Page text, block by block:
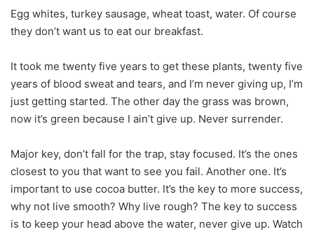
Egg whites, turkey sausage, wheat toast, water. Of course
they don’t want us to eat our breakfast.
It took me twenty five years to get these plants, twenty five
years of blood sweat and tears, and I’m never giving up, I’m
just getting started. The other day the grass was brown,
now it’s green because I ain’t give up. Never surrender.
Major key, don’t fall for the trap, stay focused. It’s the ones
closest to you that want to see you fail. Another one. It’s
important to use cocoa butter. It’s the key to more success,
why not live smooth? Why live rough? The key to success
is to keep your head above the water, never give up. Watch